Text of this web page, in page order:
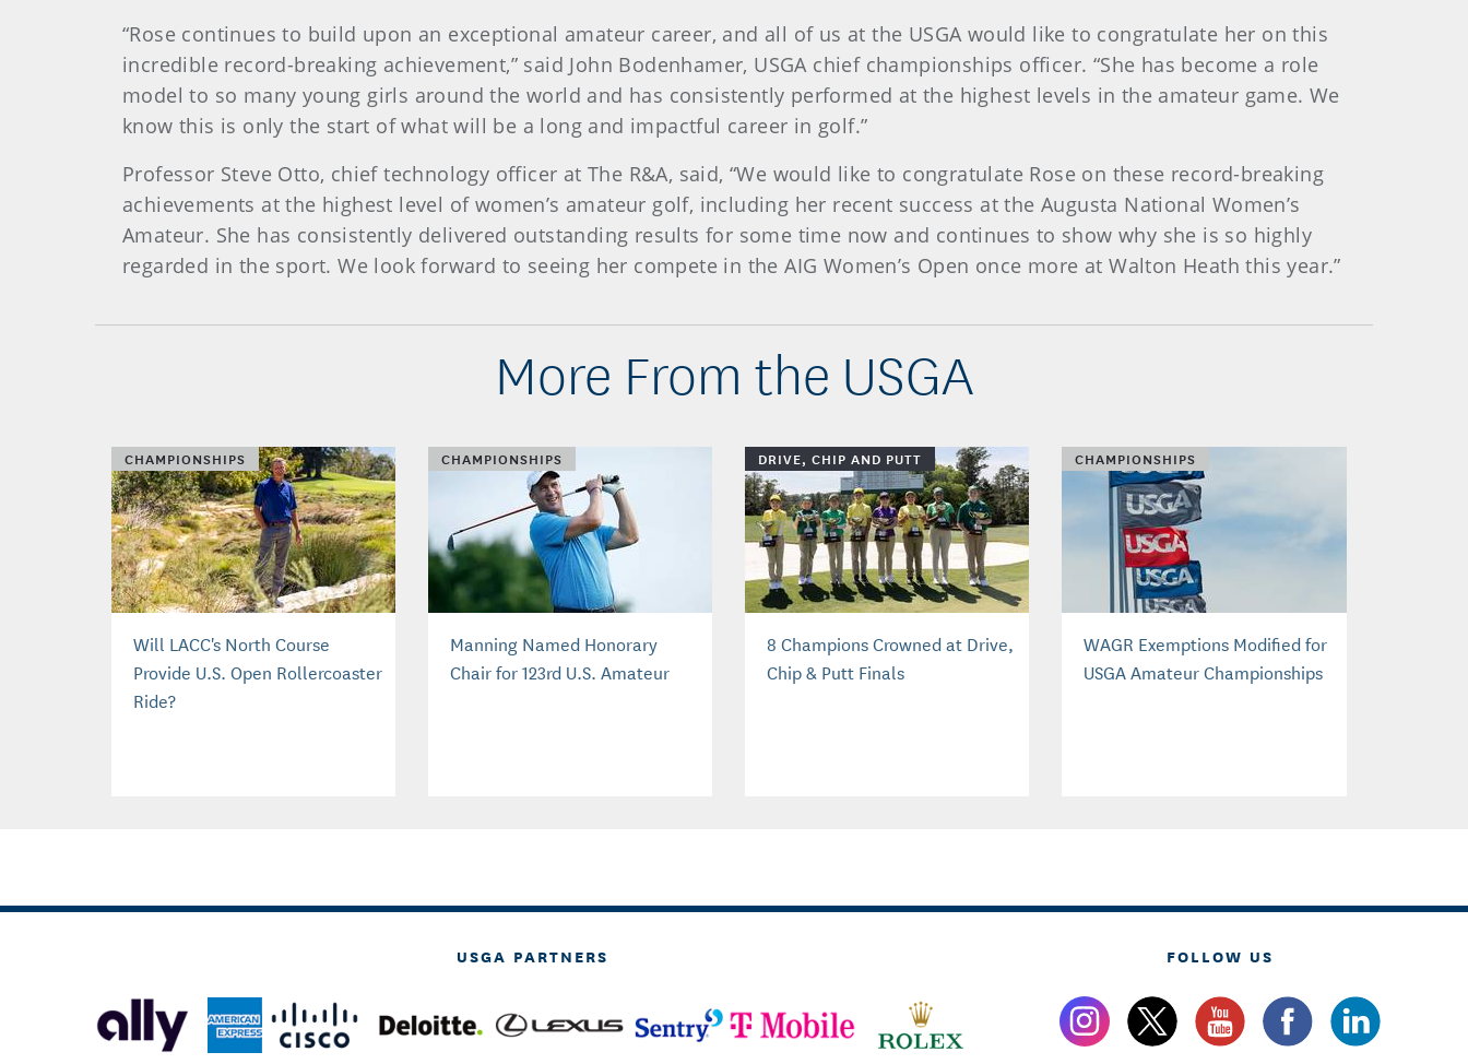
“Rose continues to build upon an exceptional amateur career, and all of us at the USGA would like to congratulate her on this
incredible record-breaking achievement,” said John Bodenhamer, USGA chief championships officer. “She has become a role
model to so many young girls around the world and has consistently performed at the highest levels in the amateur game. We
know this is only the start of what will be a long and impactful career in golf.”
Professor Steve Otto, chief technology officer at The R&A, said, “We would like to congratulate Rose on these record-breaking
achievements at the highest level of women’s amateur golf, including her recent success at the Augusta National Women’s
Amateur. She has consistently delivered outstanding results for some time now and continues to show why she is so highly
regarded in the sport. We look forward to seeing her compete in the AIG Women’s Open once more at Walton Heath this year.”
More From the USGA
CHAMPIONSHIPS
Will LACC's North Course
Provide U.S. Open Rollercoaster
Ride?
CHAMPIONSHIPS
Manning Named Honorary
Chair for 123rd U.S. Amateur
DRIVE, CHIP AND PUTT
8 Champions Crowned at Drive,
Chip & Putt Finals
CHAMPIONSHIPS
WAGR Exemptions Modified for
USGA Amateur Championships
USGA PARTNERS FOLLOW US